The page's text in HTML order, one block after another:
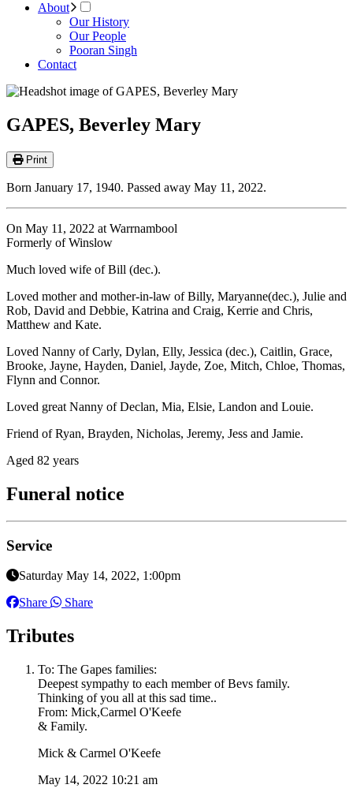
About
Our History
Our People
Pooran Singh
Contact
GAPES, Beverley Mary
Print
Born January 17, 1940. Passed away May 11, 2022.
On May 11, 2022 at Warrnambool
Formerly of Winslow
Much loved wife of Bill (dec.).
Loved mother and mother-in-law of Billy, Maryanne(dec.), Julie and
Rob, David and Debbie, Katrina and Craig, Kerrie and Chris,
Matthew and Kate.
Loved Nanny of Carly, Dylan, Elly, Jessica (dec.), Caitlin, Grace,
Brooke, Jayne, Hayden, Daniel, Jayde, Zoe, Mitch, Chloe, Thomas,
Flynn and Connor.
Loved great Nanny of Declan, Mia, Elsie, Landon and Louie.
Friend of Ryan, Brayden, Nicholas, Jeremy, Jess and Jamie.
Aged 82 years
Funeral notice
Service
Saturday May 14, 2022, 1:00pm
Share
Share
Tributes
To: The Gapes families:
Deepest sympathy to each member of Bevs family.
Thinking of you all at this sad time..
From: Mick,Carmel O'Keefe
& Family.
Mick & Carmel O'Keefe
May 14, 2022 10:21 am